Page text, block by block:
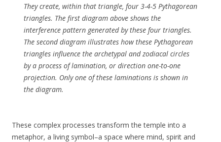
They create, within that triangle, four 3-4-5 Pythagorean
triangles. The first diagram above shows the
interference pattern generated by these four triangles.
The second diagram illustrates how these Pythagorean
triangles influence the archetypal and zodiacal circles
by a process of lamination, or direction one-to-one
projection. Only one of these laminations is shown in
the diagram.
These complex processes transform the temple into a
metaphor, a living symbol–a space where mind, spirit and